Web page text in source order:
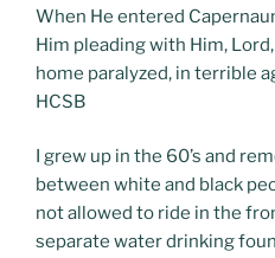
When He entered
Him pleading with Him,
home paralyzed, in terrible
HCSB
I grew up in the 60’s and
between white and black
not allowed to ride in the
separate water drinking